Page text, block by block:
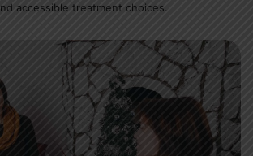
accessible treatment choices.